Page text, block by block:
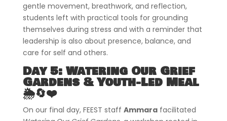
gentle movement, breathwork, and reflection,
students left with practical tools for grounding
themselves during stress and with a reminder that
leadership is also about presence, balance, and
care for self and others.
Day 5: Watering Our Grief
Gardens & Youth-Led Meal
🌦️🔄❤️
On our final day, FEEST staff Ammarafacilitated